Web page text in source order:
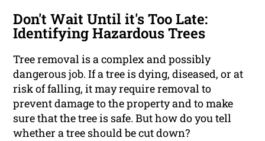
Don't Wait Until it's Too Late:
Identifying Hazardous Trees
Tree removal is a complex and possibly
dangerous job. If a tree is dying, diseased, or at
risk of falling, it may require removal to
prevent damage to the property and to make
sure that the tree is safe. But how do you tell
whether a tree should be cut down?